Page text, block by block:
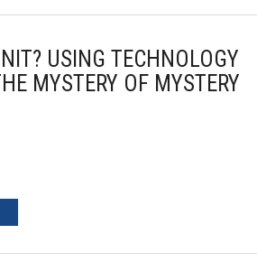
USING TECHNOLOGY
MYSTERY OF MYSTERY